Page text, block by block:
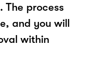
The process
and you will
within